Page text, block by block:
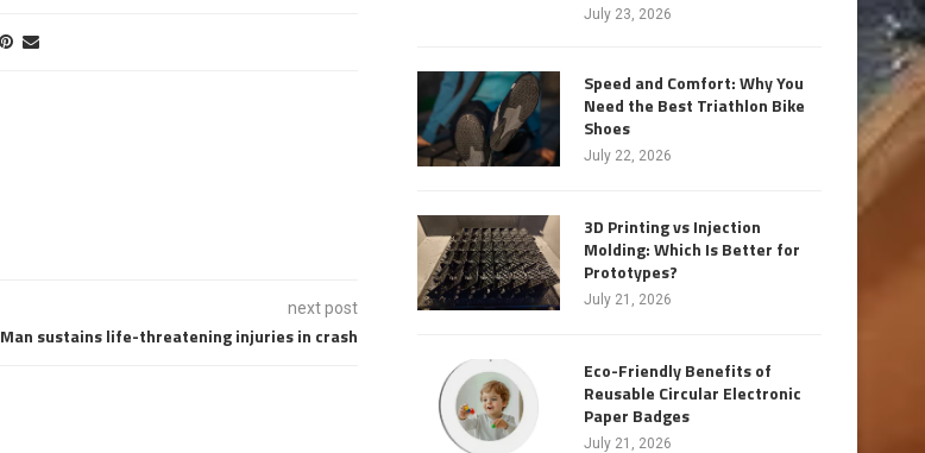
next post
Man sustains life-threatening injuries in crash
July 23, 2026
Speed and Comfort: Why You
Need the Best Triathlon Bike
Shoes
July 22, 2026
3D Printing vs Injection
Molding: Which Is Better for
Prototypes?
July 21, 2026
Eco-Friendly Benefits of
Reusable Circular Electronic
Paper Badges
July 21, 2026